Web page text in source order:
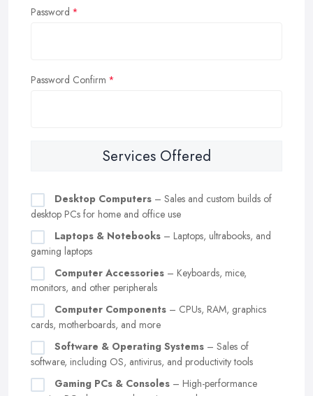
Password
Password Confirm
Services Offered
Desktop Computers – Sales and custom builds of
desktop PCs for home and office use
Laptops & Notebooks – Laptops, ultrabooks, and
gaming laptops
Computer Accessories – Keyboards, mice,
monitors, and other peripherals
Computer Components – CPUs, RAM, graphics
cards, motherboards, and more
Software & Operating Systems – Sales of
software, including OS, antivirus, and productivity tools
Gaming PCs & Consoles – High-performance